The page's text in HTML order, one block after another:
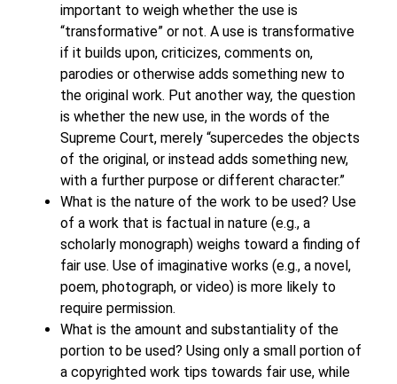
important to weigh whether the use is
“transformative” or not. A use is transformative
if it builds upon, criticizes, comments on,
parodies or otherwise adds something new to
the original work. Put another way, the question
is whether the new use, in the words of the
Supreme Court, merely “supercedes the objects
of the original, or instead adds something new,
with a further purpose or different character.”
What is the nature of the work to be used? Use
of a work that is factual in nature (e.g., a
scholarly monograph) weighs toward a finding of
fair use. Use of imaginative works (e.g., a novel,
poem, photograph, or video) is more likely to
require permission.
What is the amount and substantiality of the
portion to be used? Using only a small portion of
a copyrighted work tips towards fair use, while